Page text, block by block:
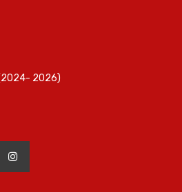
2026)